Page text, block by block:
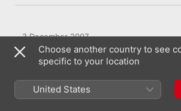
3 December 2007
2 songs, 9 minutes
℗ 2007 Gut Holding FS Ltd under
Records Ltd
Choose another country to see
specific to your location
United States